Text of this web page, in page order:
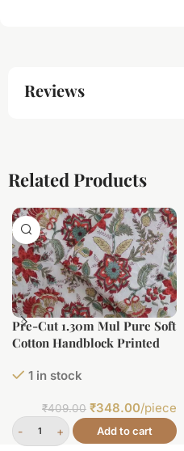
Reviews
Related Products
Pre-Cut 1.30m Mul Pure Soft
Cotton Handblock Printed
1 in stock
₹409.00 ₹348.00/piece
Add to cart